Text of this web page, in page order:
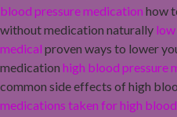
blood pressure medication how
without medication naturally
medical proven ways to lower
medication high blood pressure
common side effects of high
medications taken for high